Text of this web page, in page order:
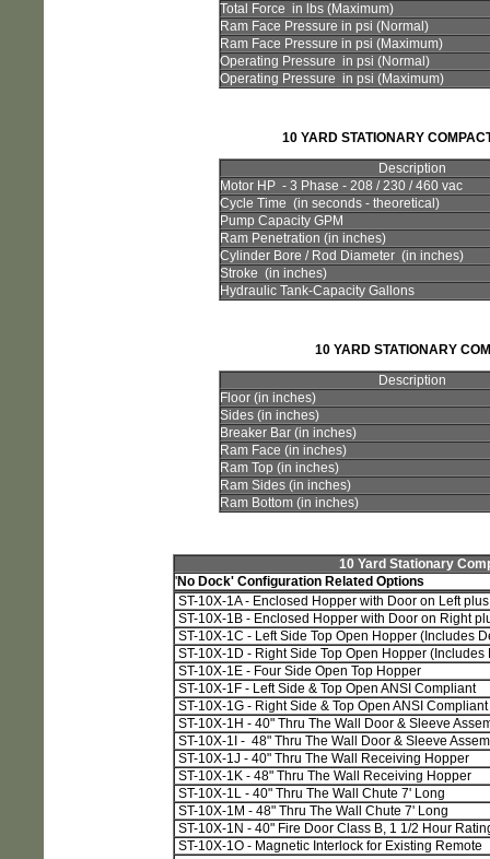
Total Force in lbs (Maximum)
Ram Face Pressure in psi (Normal)
Ram Face Pressure in psi (Maximum)
Operating Pressure in psi (Normal)
Operating Pressure in psi (Maximum)
10 YARD STATIONARY
Description
Motor HP - 3 Phase - 208 / 230 / 460 vac
Cycle Time (in seconds - theoretical)
Pump Capacity GPM
Ram Penetration (in inches)
Cylinder Bore / Rod Diameter (in inches)
Stroke (in inches)
Hydraulic Tank-Capacity Gallons
10 YARD STATIONARY
Description
Floor (in inches)
Sides (in inches)
Breaker Bar (in inches)
Ram Face (in inches)
Ram Top (in inches)
Ram Sides (in inches)
Ram Bottom (in inches)
10 Yard Stationary
'No Dock' Configuration Related Options
ST-10X-1A - Enclosed Hopper with Door on Left
ST-10X-1B - Enclosed Hopper with Door on Right
ST-10X-1C - Left Side Top Open Hopper (Includes
ST-10X-1D - Right Side Top Open Hopper
ST-10X-1E - Four Side Open Top Hopper
ST-10X-1F - Left Side & Top Open ANSI Compliant
ST-10X-1G - Right Side & Top Open ANSI Compliant
ST-10X-1H - 40" Thru The Wall Door & Sleeve
ST-10X-1I - 48" Thru The Wall Door & Sleeve
ST-10X-1J - 40" Thru The Wall Receiving Hopper
ST-10X-1K - 48" Thru The Wall Receiving Hopper
ST-10X-1L - 40" Thru The Wall Chute 7' Long
ST-10X-1M - 48" Thru The Wall Chute 7' Long
ST-10X-1N - 40" Fire Door Class B, 1 1/2 Hour
ST-10X-1O - Magnetic Interlock for Existing Remote